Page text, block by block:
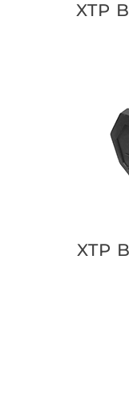
XTP
XTP